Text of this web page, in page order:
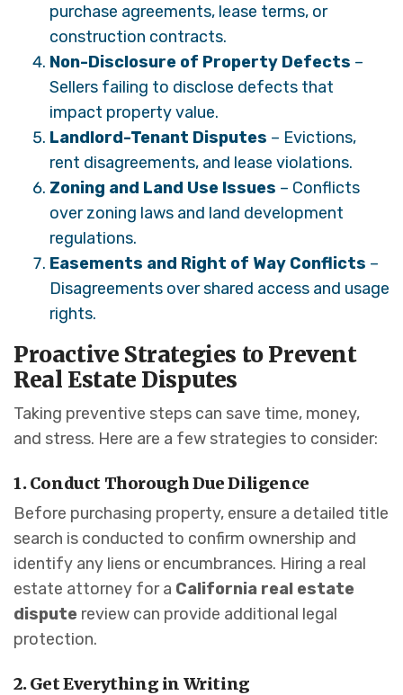
purchase agreements, lease terms, or
construction contracts.
Non-Disclosure of Property Defects –
Sellers failing to disclose defects that
impact property value.
Landlord-Tenant Disputes – Evictions,
rent disagreements, and lease violations.
Zoning and Land Use Issues – Conflicts
over zoning laws and land development
regulations.
Easements and Right of Way Conflicts –
Disagreements over shared access and usage
rights.
Proactive Strategies to Prevent
Real Estate Disputes
Taking preventive steps can save time, money,
and stress. Here are a few strategies to consider:
1. Conduct Thorough Due Diligence
Before purchasing property, ensure a detailed title
search is conducted to confirm ownership and
identify any liens or encumbrances. Hiring a real
estate attorney for a California real estate
dispute review can provide additional legal
protection.
2. Get Everything in Writing